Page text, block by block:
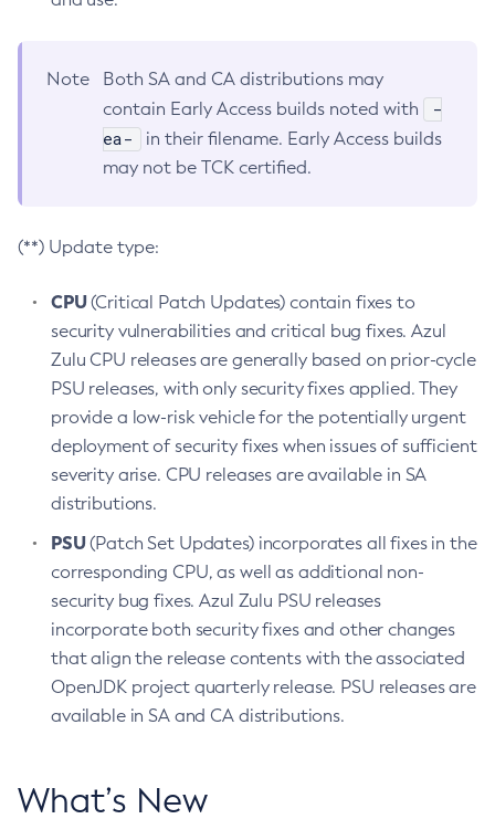
Note
Both SA and CA distributions may
contain Early Access builds noted with
-
ea-
in their filename. Early Access builds
may not be TCK certified.
(**) Update type:
CPU(Critical Patch Updates) contain fixes to
security vulnerabilities and critical bug fixes. Azul
Zulu CPU releases are generally based on prior-cycle
PSU releases, with only security fixes applied. They
provide a low-risk vehicle for the potentially urgent
deployment of security fixes when issues of sufficient
severity arise. CPU releases are available in SA
distributions.
PSU(Patch Set Updates) incorporates all fixes in the
corresponding CPU, as well as additional non-
security bug fixes. Azul Zulu PSU releases
incorporate both security fixes and other changes
that align the release contents with the associated
OpenJDK project quarterly release. PSU releases are
available in SA and CA distributions.
What’s New